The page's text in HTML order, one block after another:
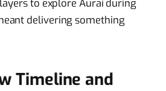
to explore Aurai during
delivering something
Timeline and